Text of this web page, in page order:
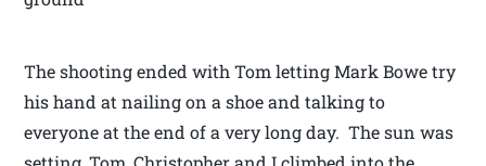
The shooting ended with Tom letting Mark Bowe try
his hand at nailing on a shoe and talking to
everyone at the end of a very long day. The sun was